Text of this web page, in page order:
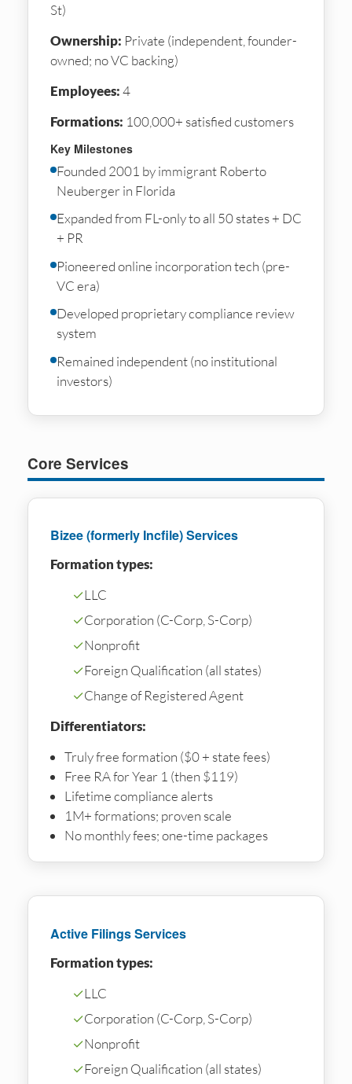
St)
Ownership: Private (independent, founder-
owned; no VC backing)
Employees:4
Formations: 100,000+ satisfied customers
Key Milestones
Founded 2001 by immigrant Roberto
Neuberger in Florida
Expanded from FL-only to all 50 states + DC
+ PR
Pioneered online incorporation tech (pre-
VC era)
Developed proprietary compliance review
system
Remained independent (no institutional
investors)
Core Services
Bizee (formerly Incfile) Services
Formation types:
✓LLC
✓Corporation (C-Corp, S-Corp)
✓Nonprofit
✓Foreign Qualification (all states)
✓Change of Registered Agent
Differentiators:
Truly free formation ($0 + state fees)
Free RA for Year 1 (then $119)
Lifetime compliance alerts
1M+ formations; proven scale
No monthly fees; one-time packages
Active Filings Services
Formation types:
✓LLC
✓Corporation (C-Corp, S-Corp)
✓Nonprofit
✓Foreign Qualification (all states)